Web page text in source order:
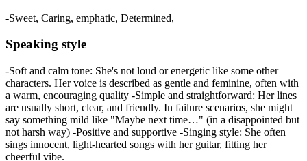
-Sweet, Caring, emphatic, Determined,
Speaking style
-Soft and calm tone: She's not loud or energetic like some other
characters. Her voice is described as gentle and feminine, often with
a warm, encouraging quality -Simple and straightforward: Her lines
are usually short, clear, and friendly. In failure scenarios, she might
say something mild like "Maybe next time…" (in a disappointed but
not harsh way) -Positive and supportive -Singing style: She often
sings innocent, light-hearted songs with her guitar, fitting her
cheerful vibe.